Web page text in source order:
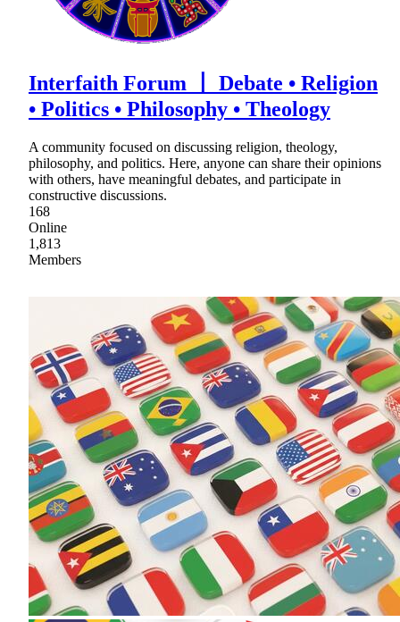
Interfaith Forum 〡 Debate • Religion
• Politics • Philosophy • Theology
A community focused on discussing religion, theology,
philosophy, and politics. Here, anyone can share their opinions
with others, have meaningful debates, and participate in
constructive discussions.
168
Online
1,813
Members